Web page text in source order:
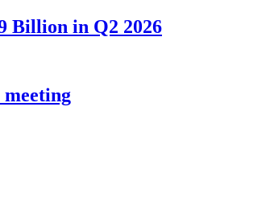
Billion in Q2 2026
meeting